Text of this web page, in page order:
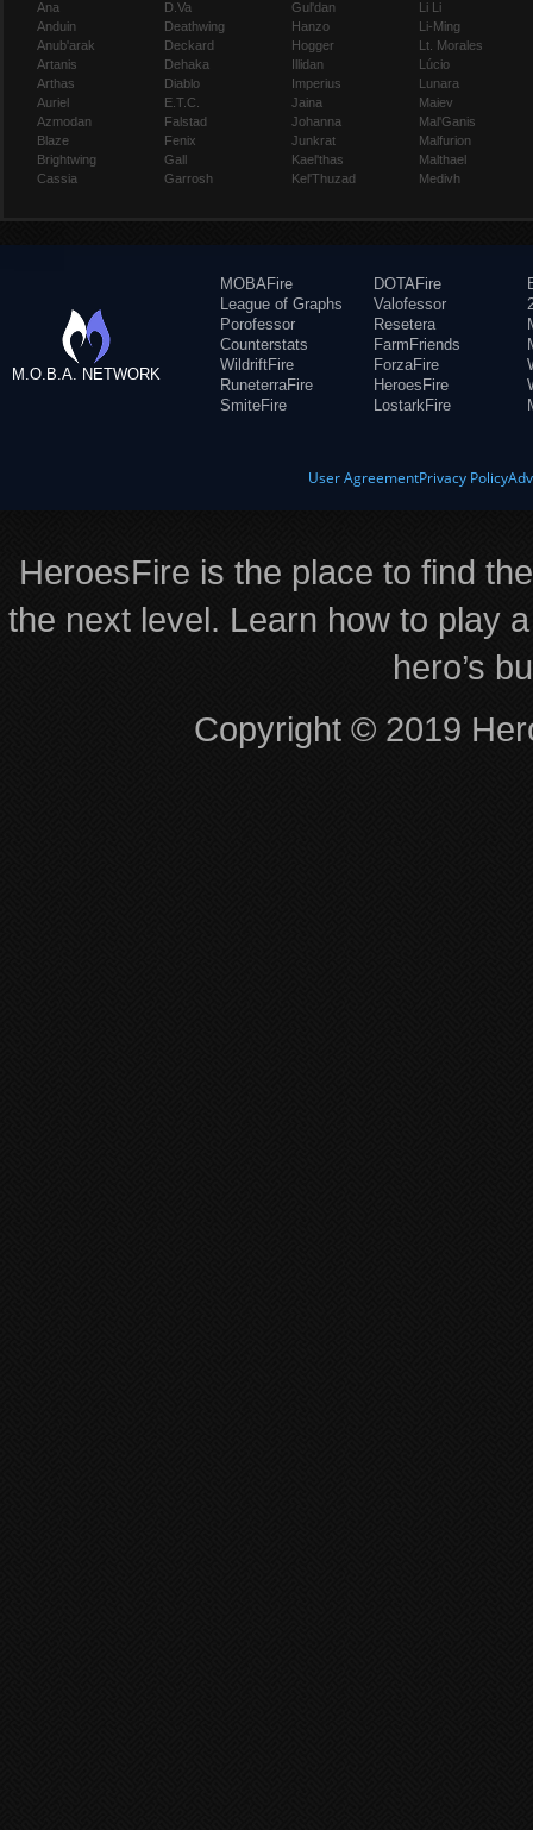
Ana
Anduin
Anub'arak
Artanis
Arthas
Auriel
Azmodan
Blaze
Brightwing
Cassia
D.Va
Deathwing
Deckard
Dehaka
Diablo
E.T.C.
Falstad
Fenix
Gall
Garrosh
Gul'dan
Hanzo
Hogger
Illidan
Imperius
Jaina
Johanna
Junkrat
Kael'thas
Kel'Thuzad
Li Li
Li-Ming
Lt. Morales
Lúcio
Lunara
Maiev
Mal'Ganis
Malfurion
Malthael
Medivh
M.O.B.A. NETWORK
MOBAFire
League of Graphs
Porofessor
Counterstats
WildriftFire
RuneterraFire
SmiteFire
DOTAFire
Valofessor
Resetera
FarmFriends
ForzaFire
HeroesFire
LostarkFire
User AgreementPrivacy Policy
HeroesFire is the place to find
the next level. Learn how to play
hero’s
Copyright © 2019